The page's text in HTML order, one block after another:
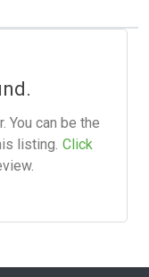
You can be the
listing. Click